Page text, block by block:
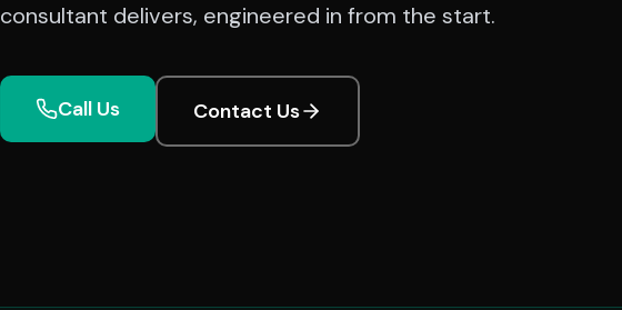
consultant delivers, engineered in from the start.
Call Us Contact Us